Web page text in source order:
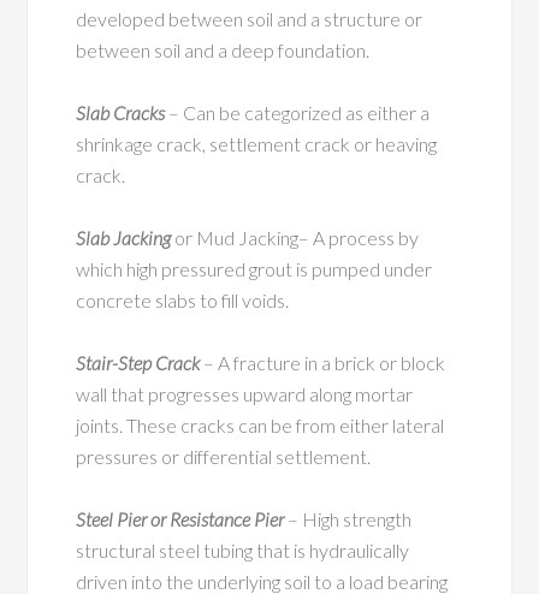
developed between soil and a structure or
between soil and a deep foundation.
Slab Cracks– Can be categorized as either a
shrinkage crack, settlement crack or heaving
crack.
Slab Jackingor Mud Jacking– A process by
which high pressured grout is pumped under
concrete slabs to fill voids.
Stair-Step Crack– A fracture in a brick or block
wall that progresses upward along mortar
joints. These cracks can be from either lateral
pressures or differential settlement.
Steel Pier or Resistance Pier– High strength
structural steel tubing that is hydraulically
driven into the underlying soil to a load bearing